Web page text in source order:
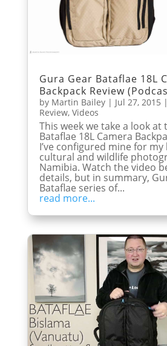
Gura Gear Bataflae 18L
Backpack Review
by Martin Bailey| Jul 27, 2015 |
Review, Videos
This week we take a look at
Bataflae 18L Camera
I’ve configured mine for my
cultural and wildlife
Namibia. Watch the video
details, but in summary,
Bataflae series of...
read more...